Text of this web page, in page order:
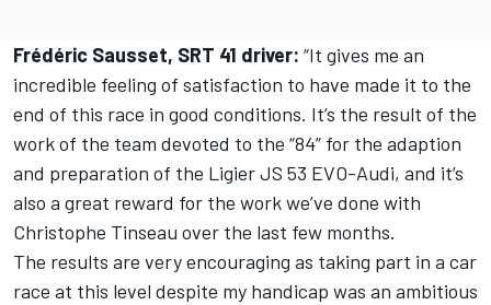
Frédéric Sausset, SRT 41 driver: “It gives me an
incredible feeling of satisfaction to have made it to the
end of this race in good conditions. It’s the result of the
work of the team devoted to the “84” for the adaption
and preparation of the Ligier JS 53 EVO-Audi, and it’s
also a great reward for the work we’ve done with
Christophe Tinseau over the last few months.
The results are very encouraging as taking part in a car
race at this level despite my handicap was an ambitious